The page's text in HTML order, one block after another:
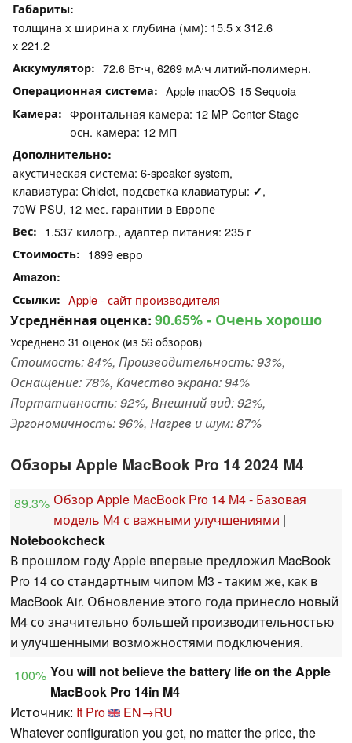
Габариты
толщина х ширина х глубина (мм): 15.5 x 312.6
x 221.2
Аккумулятор 72.6 Вт⋅ч, 6269 мА⋅ч литий-полимерн.
Операционная система Apple macOS 15 Sequoia
Камера
Фронтальная камера: 12 MP Center Stage
осн. камера: 12 МП
Дополнительно
акустическая система: 6-speaker system,
клавиатура: Chiclet, подсветка клавиатуры: ✔,
70W PSU, 12 мес. гарантии в Европе
Вес 1.537 килогр., адаптер питания: 235 г
Стоимость 1899 евро
Amazon
Ссылки
Apple - сайт производителя
Усреднённая оценка: 90.65%- Очень хорошо
Усреднено 31 оценок (из 56 обзоров)
Стоимость: 84%, Производительность: 93%,
Оснащение: 78%, Качество экрана: 94%
Портативность: 92%, Внешний вид: 92%,
Эргономичность: 96%, Нагрев и шум: 87%
Обзоры Apple MacBook Pro 14 2024 M4
89.3% Обзор Apple MacBook Pro 14 M4 - Базовая
модель M4 с важными улучшениями |
Notebookcheck
В прошлом году Apple впервые предложил MacBook
Pro 14 со стандартным чипом M3 - таким же, как в
MacBook Air. Обновление этого года принесло новый
M4 со значительно большей производительностью
и улучшенными возможностями подключения.
100% You will not believe the battery life on the Apple
MacBook Pro 14in M4
Источник: It Pro
EN→RU
Whatever configuration you get, no matter the price, the